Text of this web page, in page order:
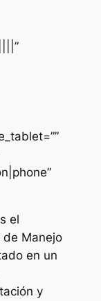
el
de Manejo
en un
y